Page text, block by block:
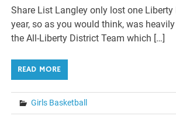
Share List Langley only lost one
year, so as you would think, was
the All-Liberty District Team which […]
READ MORE
Girls Basketball